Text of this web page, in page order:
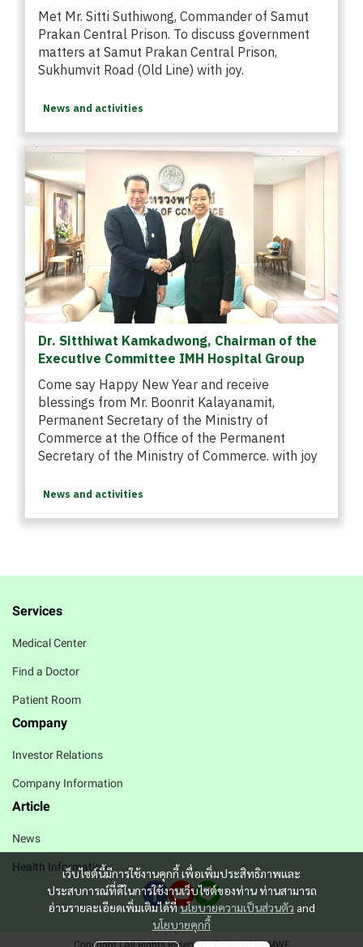
Met Mr. Sitti Suthiwong, Commander of Samut
Prakan Central Prison. To discuss government
matters at Samut Prakan Central Prison,
Sukhumvit Road (Old Line) with joy.
News and activities
Dr. Sitthiwat Kamkadwong, Chairman of the
Executive Committee IMH Hospital Group
Come say Happy New Year and receive
blessings from Mr. Boonrit Kalayanamit,
Permanent Secretary of the Ministry of
Commerce at the Office of the Permanent
Secretary of the Ministry of Commerce. with joy
News and activities
เว็บไซต์นี้มีการใช้งานคุกกี้ เพื่อเพิ่มประสิทธิภาพและ
ประสบการณ์ที่ดีในการใช้งานเว็บไซต์ของท่าน ท่านสามารถ
อ่านรายละเอียดเพิ่มเติมได้ที่นโยบายความเป็นส่วนตัว and
นโยบายคุกกี้
Services
Medical Center
Find a Doctor
Patient Room
Company
Investor Relations
Company Information
Article
News
Health Information
Copyright | All Rights Reserved | Powered by MWE